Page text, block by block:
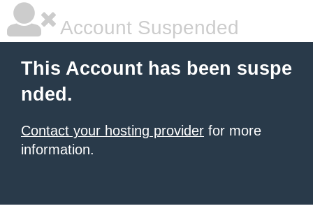
Account Suspended
This Account has been suspe
nded.
Contact your hosting provider for more
information.